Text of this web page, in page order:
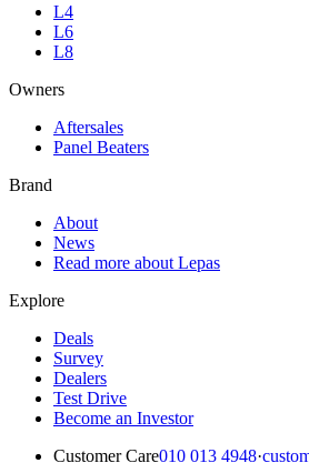
L4
L6
L8
Owners
Aftersales
Panel Beaters
Brand
About
News
Read more about Lepas
Explore
Deals
Survey
Dealers
Test Drive
Become an Investor
Customer Care010 013 4948·